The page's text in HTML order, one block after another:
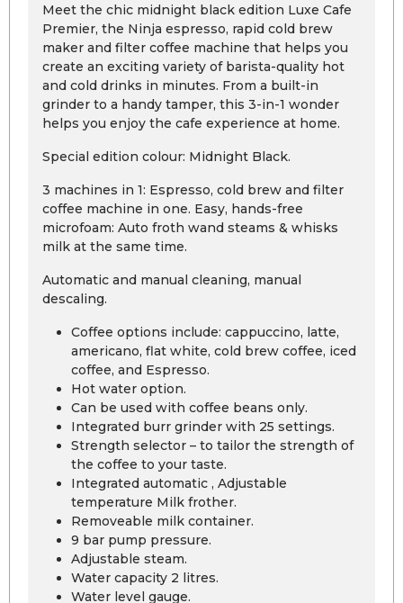
Meet the chic midnight black edition Luxe Cafe
Premier, the Ninja espresso, rapid cold brew
maker and filter coffee machine that helps you
create an exciting variety of barista-quality hot
and cold drinks in minutes. From a built-in
grinder to a handy tamper, this 3-in-1 wonder
helps you enjoy the cafe experience at home.
Special edition colour: Midnight Black.
3 machines in 1: Espresso, cold brew and filter
coffee machine in one. Easy, hands-free
microfoam: Auto froth wand steams & whisks
milk at the same time.
Automatic and manual cleaning, manual
descaling.
Coffee options include: cappuccino, latte,
americano, flat white, cold brew coffee, iced
coffee, and Espresso.
Hot water option.
Can be used with coffee beans only.
Integrated burr grinder with 25 settings.
Strength selector – to tailor the strength of
the coffee to your taste.
Integrated automatic , Adjustable
temperature Milk frother.
Removeable milk container.
9 bar pump pressure.
Adjustable steam.
Water capacity 2 litres.
Water level gauge.